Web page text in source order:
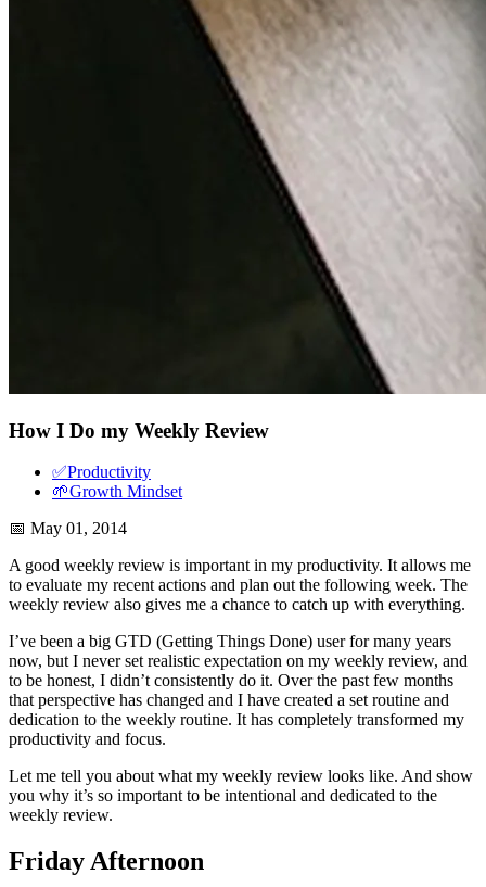
How I Do my Weekly Review
✅Productivity
🌱Growth Mindset
📅 May 01, 2014
A good weekly review is important in my productivity. It allows me
to evaluate my recent actions and plan out the following week. The
weekly review also gives me a chance to catch up with everything.
I’ve been a big GTD (Getting Things Done) user for many years
now, but I never set realistic expectation on my weekly review, and
to be honest, I didn’t consistently do it. Over the past few months
that perspective has changed and I have created a set routine and
dedication to the weekly routine. It has completely transformed my
productivity and focus.
Let me tell you about what my weekly review looks like. And show
you why it’s so important to be intentional and dedicated to the
weekly review.
Friday Afternoon